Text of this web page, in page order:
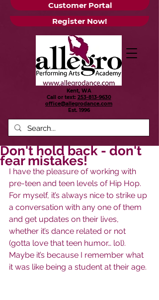
Customer Portal
Register Now!
Kent, WA
Call or text: 253-813-9630
office@allegrodance.com
Est. 1996
Don't hold back - don't
fear mistakes!
I have the pleasure of working with
pre-teen and teen levels of Hip Hop.
For myself, it’s always nice to strike up
a conversation with any one of them
and get updates on their lives,
whether it’s dance related or not
(gotta love that teen humor… lol).
Maybe it’s because I remember what
it was like being a student at their age.